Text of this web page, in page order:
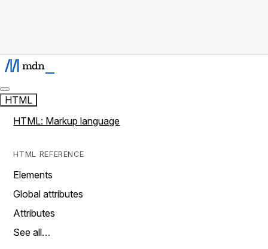
HTML
HTML: Markup language
HTML REFERENCE
Elements
Global attributes
Attributes
See all…